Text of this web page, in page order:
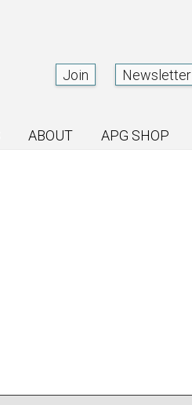
Join Newsletter
ABOUT APG SHOP